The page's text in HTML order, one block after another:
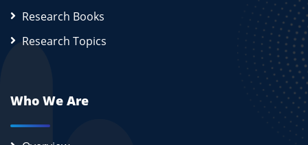
Research Books
Research Topics
Who We Are